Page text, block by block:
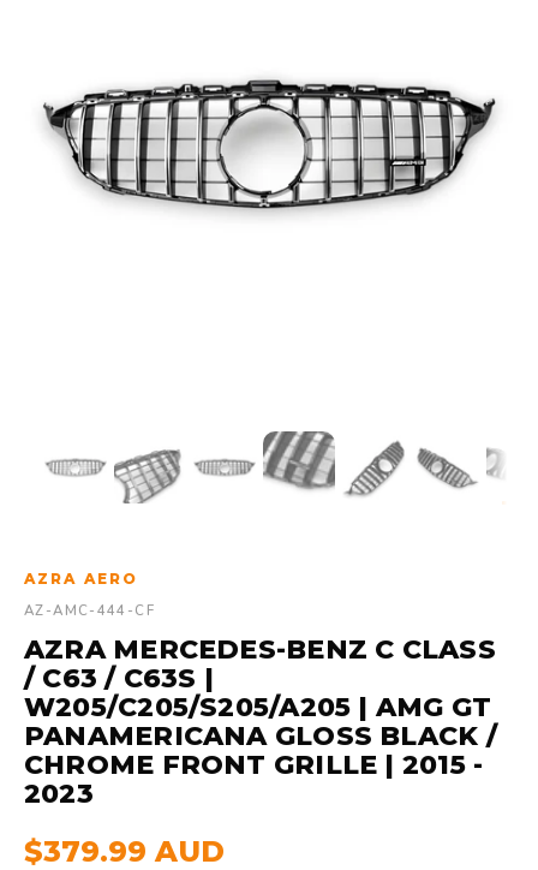
AZRA AERO
AZ-AMC-444-CF
AZRA MERCEDES-BENZ C CLASS
/ C63 / C63S |
W205/C205/S205/A205 | AMG GT
PANAMERICANA GLOSS BLACK /
CHROME FRONT GRILLE | 2015 -
2023
$379.99 AUD